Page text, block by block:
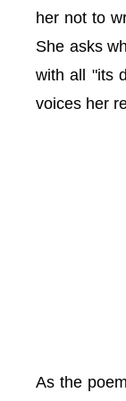
her not to
She asks
with all "its
voices her
As the